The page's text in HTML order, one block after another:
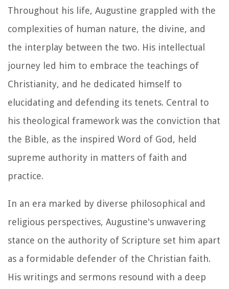
Throughout his life, Augustine grappled with the
complexities of human nature, the divine, and
the interplay between the two. His intellectual
journey led him to embrace the teachings of
Christianity, and he dedicated himself to
elucidating and defending its tenets. Central to
his theological framework was the conviction that
the Bible, as the inspired Word of God, held
supreme authority in matters of faith and
practice.
In an era marked by diverse philosophical and
religious perspectives, Augustine's unwavering
stance on the authority of Scripture set him apart
as a formidable defender of the Christian faith.
His writings and sermons resound with a deep